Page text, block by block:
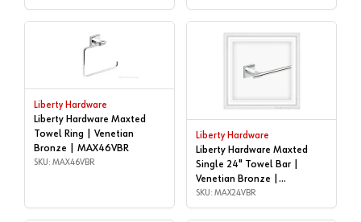
Liberty Hardware
Liberty Hardware Maxted
Towel Ring | Venetian
Bronze | MAX46VBR
SKU: MAX46VBR
Liberty Hardware
Liberty Hardware Maxted
Single 24" Towel Bar |
Venetian Bronze |
MAX24VBR
SKU: MAX24VBR